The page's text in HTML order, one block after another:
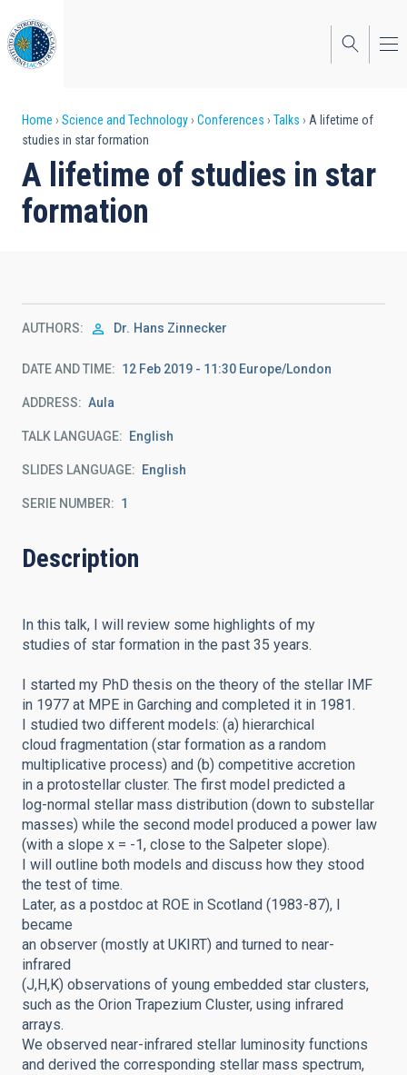
to
main
content
Breadcrumb
Home Science and Technology Conferences Talks
A lifetime of
studies in star formation
A lifetime of studies in star
formation
AUTHORS Dr. Hans Zinnecker
DATE AND TIME 12 Feb 2019 - 11:30 Europe/London
ADDRESS Aula
TALK LANGUAGE English
SLIDES LANGUAGE English
SERIE NUMBER 1
Description
In this talk, I will review some highlights of my
studies of star formation in the past 35 years.
I started my PhD thesis on the theory of the stellar IMF
in 1977 at MPE in Garching and completed it in 1981.
I studied two different models: (a) hierarchical
cloud fragmentation (star formation as a random
multiplicative process) and (b) competitive accretion
in a protostellar cluster. The first model predicted a
log-normal stellar mass distribution (down to substellar
masses) while the second model produced a power law
(with a slope x = -1, close to the Salpeter slope).
I will outline both models and discuss how they stood
the test of time.
Later, as a postdoc at ROE in Scotland (1983-87), I
became
an observer (mostly at UKIRT) and turned to near-
infrared
(J,H,K) observations of young embedded star clusters,
such as the Orion Trapezium Cluster, using infrared
arrays.
We observed near-infrared stellar luminosity functions
and derived the corresponding stellar mass spectrum,